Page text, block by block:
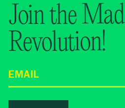
Join the Mad
Revolution!